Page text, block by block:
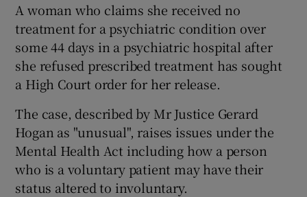
Show Podcasts sub sections
A woman who claims she received no
treatment for a psychiatric condition over
some 44 days in a psychiatric hospital after
she refused prescribed treatment has sought
a High Court order for her release.
The case, described by Mr Justice Gerard
Hogan as "unusual", raises issues under the
Mental Health Act including how a person
who is a voluntary patient may have their
status altered to involuntary.